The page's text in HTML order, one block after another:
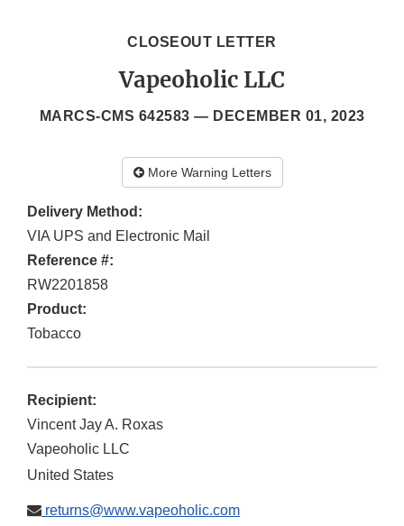
CLOSEOUT LETTER
Vapeoholic LLC
MARCS-CMS 642583 — DECEMBER 01, 2023
More Warning Letters
Delivery Method:
VIA UPS and Electronic Mail
Reference #:
RW2201858
Product:
Tobacco
Recipient:
Vincent Jay A. Roxas
Vapeoholic LLC
United States
returns@www.vapeoholic.com